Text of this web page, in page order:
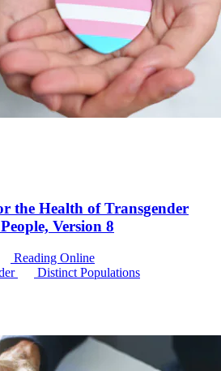
the Health of Transgender
Version 8
Reading Online
Distinct Populations